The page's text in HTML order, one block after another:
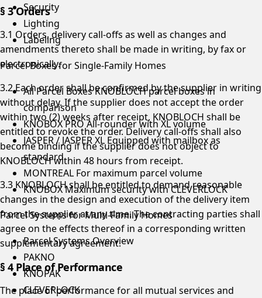
Security
Lighting
Labeling
Parcel Boxes for Single-Family Homes
All Parcel BoxesKNOBLOCH parcel boxes in
comparison
KNOBOX PROAll-rounder with XL volume
JASPER / JASPER XL Equipped with mailbox as
standard
MONTREAL For maximum parcel volume
KNOBOXMaximum security with CLEVERLOCK
Parcel Systems for Multi-Family Homes
Parcel Systems Overview
PAKNO
KNOPAK
CLEVERLOCK
§ 3 Orders
3.1 Orders, delivery call-offs as well as changes and
amendments thereto shall be made in writing, by fax or
electronically.
3.2 Each order shall be confirmed by the supplier in writing
without delay. If the supplier does not accept the order
within two (2) weeks after receipt, KNOBLOCH shall be
entitled to revoke the order. Delivery call-offs shall also
become binding if the supplier does not object to
KNOBLOCH within 48 hours from receipt.
3.3 KNOBLOCH shall be entitled to demand reasonable
changes in the design and execution of the delivery item
from the supplier at any time. The contracting parties shall
agree on the effects thereof in a corresponding written
supplementary agreement.
§ 4 Place of Performance
The place of performance for all mutual services and